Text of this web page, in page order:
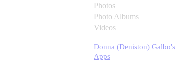
Photos
Photo Albums
Videos
Donna (Deniston) Galbo's
Apps